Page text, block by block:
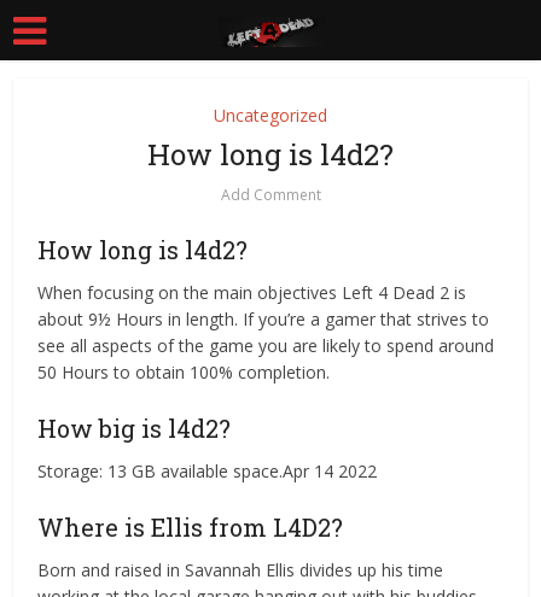
Uncategorized
How long is l4d2?
Add Comment
How long is l4d2?
When focusing on the main objectives Left 4 Dead 2 is
about 9½ Hours in length. If you’re a gamer that strives to
see all aspects of the game you are likely to spend around
50 Hours to obtain 100% completion.
How big is l4d2?
Storage: 13 GB available space.Apr 14 2022
Where is Ellis from L4D2?
Born and raised in Savannah Ellis divides up his time